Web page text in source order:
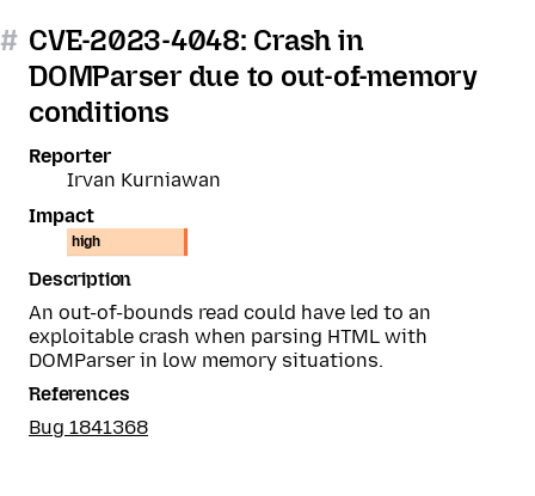
# CVE-2023-4048: Crash in
DOMParser due to out-of-memory
conditions
Reporter
Irvan Kurniawan
Impact
high
Description
An out-of-bounds read could have led to an
exploitable crash when parsing HTML with
DOMParser in low memory situations.
References
Bug 1841368